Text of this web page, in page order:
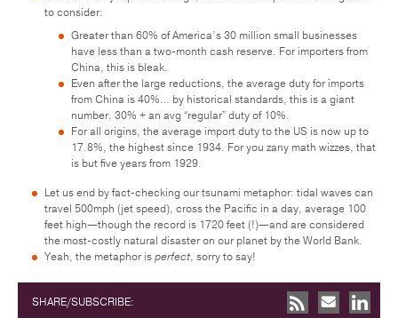
to consider:
Greater than 60% of America’s 30 million small businesses
have less than a two-month cash reserve. For importers from
China, this is bleak.
Even after the large reductions, the average duty for imports
from China is 40%… by historical standards, this is a giant
number. 30% + an avg “regular” duty of 10%.
For all origins, the average import duty to the US is now up to
17.8%, the highest since 1934. For you zany math wizzes, that
is but five years from 1929.
Let us end by fact-checking our tsunami metaphor: tidal waves can
travel 500mph (jet speed), cross the Pacific in a day, average 100
feet high—though the record is 1720 feet (!)—and are considered
the most-costly natural disaster on our planet by the World Bank.
Yeah, the metaphor isperfect, sorry to say!
SHARE/SUBSCRIBE: